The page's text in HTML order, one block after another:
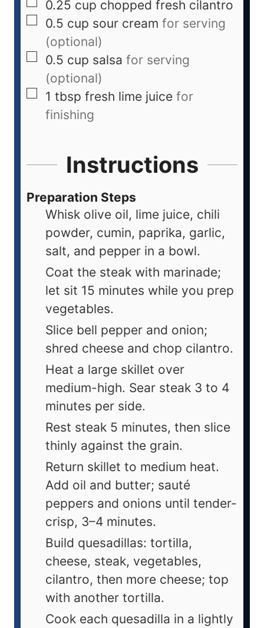
0.25 cup chopped fresh cilantro
0.5 cup sour cream for serving
(optional)
0.5 cup salsa for serving
(optional)
1 tbsp fresh lime juice for
finishing
Instructions
Preparation Steps
Whisk olive oil, lime juice, chili
powder, cumin, paprika, garlic,
salt, and pepper in a bowl.
Coat the steak with marinade;
let sit 15 minutes while you prep
vegetables.
Slice bell pepper and onion;
shred cheese and chop cilantro.
Heat a large skillet over
medium-high. Sear steak 3 to 4
minutes per side.
Rest steak 5 minutes, then slice
thinly against the grain.
Return skillet to medium heat.
Add oil and butter; sauté
peppers and onions until tender-
crisp, 3–4 minutes.
Build quesadillas: tortilla,
cheese, steak, vegetables,
cilantro, then more cheese; top
with another tortilla.
Cook each quesadilla in a lightly